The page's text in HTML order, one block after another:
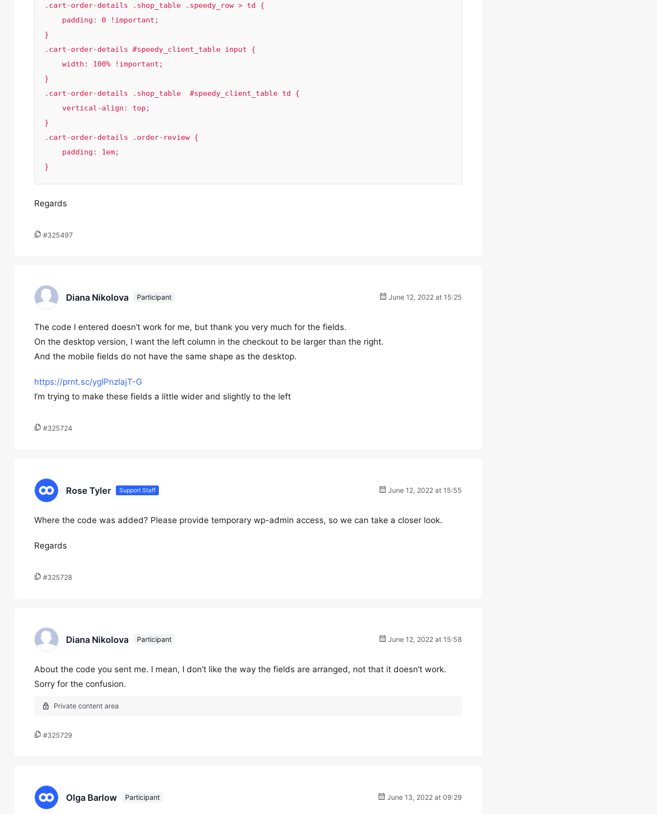
.cart-order-details .shop_table .speedy_row > td {
}
.cart-order-details #speedy_client_table input {
}
.cart-order-details .shop_table  #speedy_client_table td {
}
.cart-order-details .order-review {
}
Regards
#325497
Diana Nikolova Participant June 12, 2022 at 15:25
The code I entered doesn’t work for me, but thank you very much for the fields.
On the desktop version, I want the left column in the checkout to be larger than the right.
And the mobile fields do not have the same shape as the desktop.
https://prnt.sc/ygIPnzlajT-G
I’m trying to make these fields a little wider and slightly to the left
#325724
Rose Tyler Support Staff June 12, 2022 at 15:55
Where the code was added? Please provide temporary wp-admin access, so we can take a closer look.
Regards
#325728
Diana Nikolova Participant June 12, 2022 at 15:58
About the code you sent me. I mean, I don’t like the way the fields are arranged, not that it doesn’t work.
Sorry for the confusion.
#325729
Olga Barlow Participant June 13, 2022 at 09:29